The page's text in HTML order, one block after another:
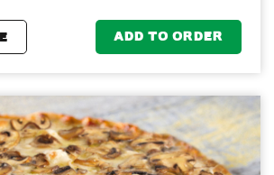
ADD TO ORDER